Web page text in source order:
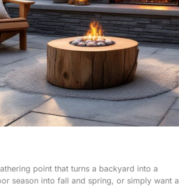
point that turns a backyard into a
season into fall and spring, or simply want a